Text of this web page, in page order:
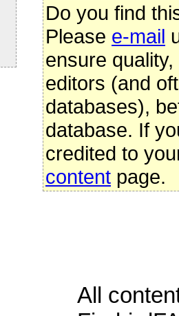
Do you find
Please e-mail
ensure
editors (and
databases),
database. If
credited to
content page.
All